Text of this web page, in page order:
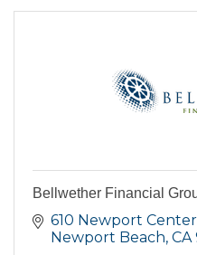
Bellwether Financial
610 Newport
Newport Beach CA